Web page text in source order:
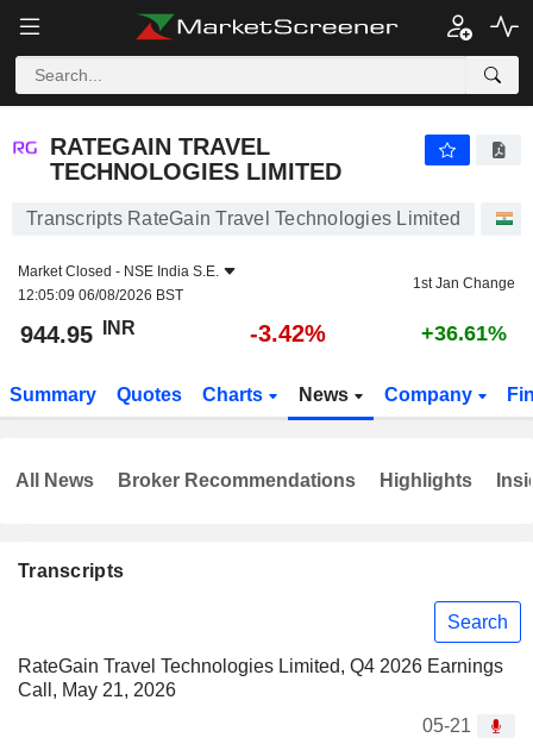
RATEGAIN TRAVEL
TECHNOLOGIES LIMITED
Transcripts RateGain Travel Technologies Limited
Market Closed - NSE India S.E.
12:05:09 06/08/2026 BST
1st Jan Change
944.95 INR -3.42% +36.61%
Summary Quotes Charts News Company
Transcripts
Search
RateGain Travel Technologies Limited, Q4 2026 Earnings
Call, May 21, 2026
05-21
All News Broker Recommendations Highlights